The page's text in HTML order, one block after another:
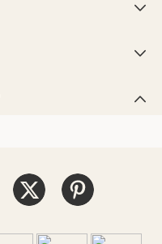


